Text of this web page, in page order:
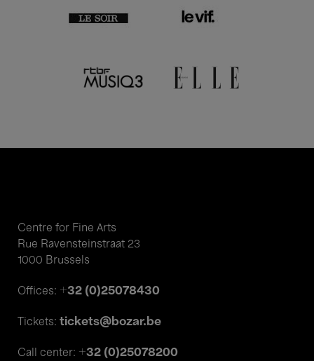
Centre for Fine Arts
Rue Ravensteinstraat 23
1000 Brussels
Offices: +32 (0)25078430
Tickets: tickets@bozar.be
Call center: +32 (0)25078200